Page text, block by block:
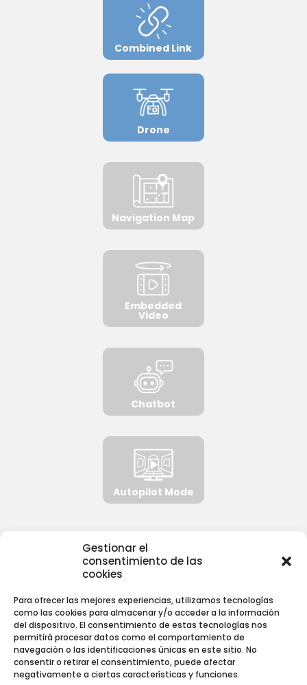
Gestionar el
consentimiento de las
cookies
Para ofrecer las mejores experiencias, utilizamos tecnologías
como las cookies para almacenar y/o acceder a la información
del dispositivo. El consentimiento de estas tecnologías nos
permitirá procesar datos como el comportamiento de
navegación o las identificaciones únicas en este sitio. No
consentir o retirar el consentimiento, puede afectar
negativamente a ciertas características y funciones.
Combined Link
Drone
Navigation Map
Embedded
Video
Chatbot
Autopilot Mode
NORMATIVA
Aviso Legal
Política de Privacidad
Política de Cookies